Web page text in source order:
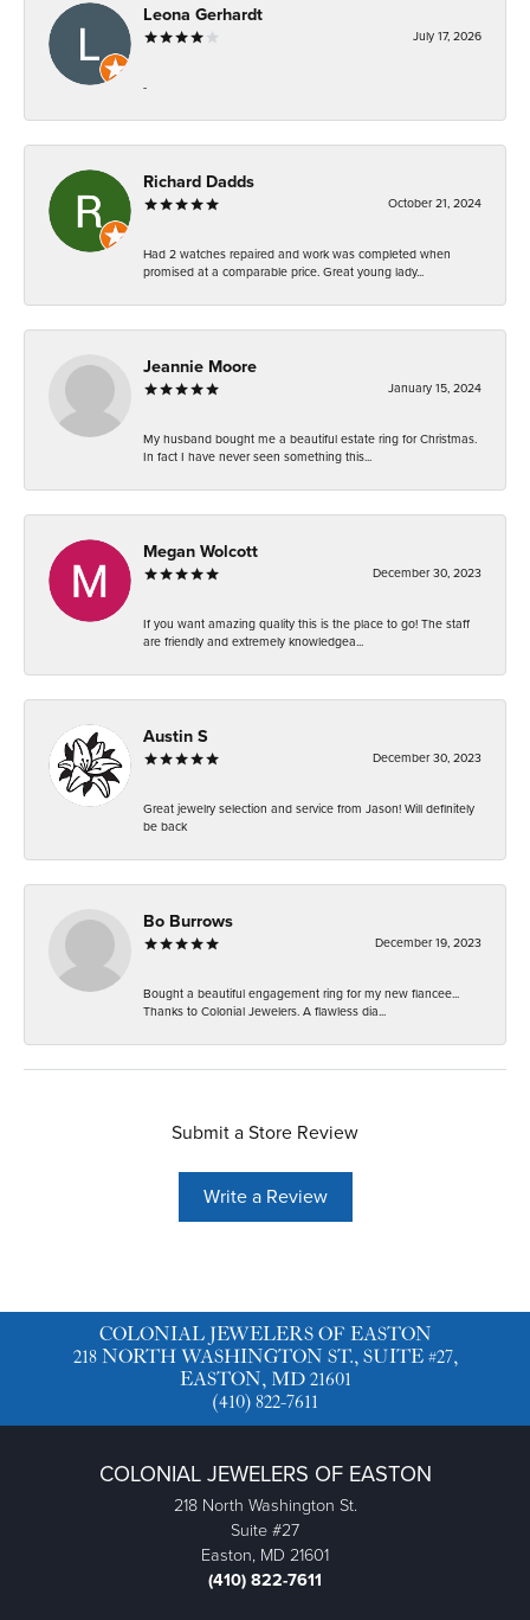
Leona Gerhardt
July 17, 2026
-
Richard Dadds
October 21, 2024
Had 2 watches repaired and work was completed when
promised at a comparable price. Great young lady...
Jeannie Moore
January 15, 2024
My husband bought me a beautiful estate ring for Christmas.
In fact I have never seen something this...
Megan Wolcott
December 30, 2023
If you want amazing quality this is the place to go! The staff
are friendly and extremely knowledgea...
Austin S
December 30, 2023
Great jewelry selection and service from Jason! Will definitely
be back
Bo Burrows
December 19, 2023
Bought a beautiful engagement ring for my new fiancee...
Thanks to Colonial Jewelers. A flawless dia...
Submit a Store Review
Write a Review
COLONIAL JEWELERS OF EASTON
218 NORTH WASHINGTON ST., SUITE #27,
EASTON, MD 21601
(410) 822-7611
COLONIAL JEWELERS OF EASTON
218 North Washington St.
Suite #27
Easton, MD 21601
(410) 822-7611